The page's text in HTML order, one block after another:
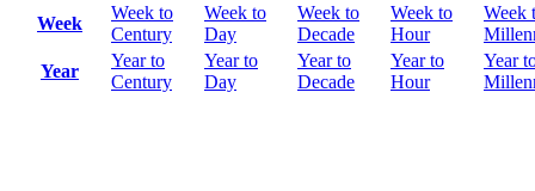
Week
Week to
Century
Week to
Day
Week to
Decade
Week to
Hour
Week
Year
Year to
Century
Year to
Day
Year to
Decade
Year to
Hour
Year